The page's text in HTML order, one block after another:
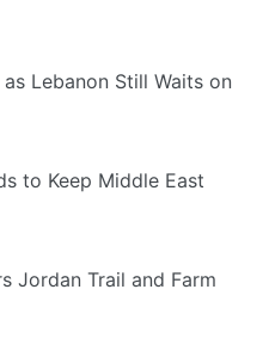
Lebanon Still Waits on
to Keep Middle East
Jordan Trail and Farm